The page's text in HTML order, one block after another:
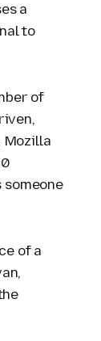
a
to
of
Mozilla
of a